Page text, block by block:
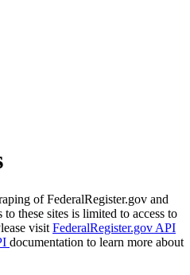
of FederalRegister.gov and
these sites is limited to access to
visit FederalRegister.gov API
documentation to learn more about